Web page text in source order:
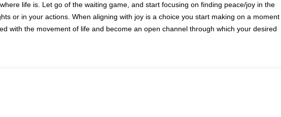
life is. Let go of the waiting game, and start focusing on finding peace/joy in the
or in your actions. When aligning with joy is a choice you start making on a moment
with the movement of life and become an open channel through which your desired